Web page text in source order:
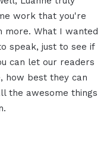
work that you're
more. What I wanted
speak, just to see if
can let our readers
how best they can
the awesome things